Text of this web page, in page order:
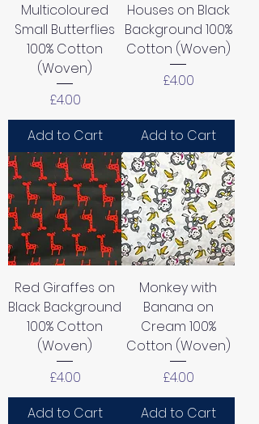
Multicoloured
Small Butterflies
100% Cotton
(Woven)
Price
£4.00
Add to Cart
Houses on Black
Background 100%
Cotton (Woven)
Price
£4.00
Add to Cart
Red Giraffes on
Black Background
100% Cotton
(Woven)
Price
£4.00
Add to Cart
Monkey with
Banana on
Cream 100%
Cotton (Woven)
Price
£4.00
Add to Cart